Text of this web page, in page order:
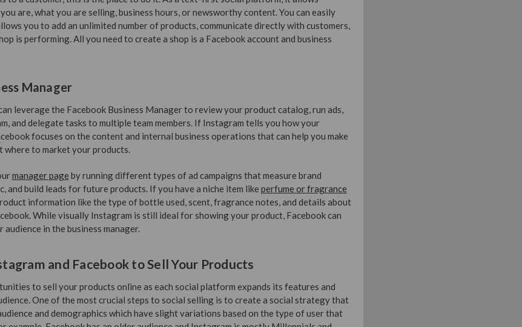
are, what you are selling, business hours, or newsworthy content. You can easily
you to add an unlimited number of products, communicate directly with customers,
is performing. All you need to create a shop is a Facebook account and business
Manager
leverage the Facebook Business Manager to review your product catalog, run ads,
and delegate tasks to multiple team members. If Instagram tells you how your
focuses on the content and internal business operations that can help you make
where to market your products.
manager page by running different types of ad campaigns that measure brand
and build leads for future products. If you have a niche item like perfume or fragrance
information like the type of bottle used, scent, fragrance notes, and details about
While visually Instagram is still ideal for showing your product, Facebook can
in the business manager.
and Facebook to Sell Your Products
to sell your products online as each social platform expands its features and
One of the most crucial steps to social selling is to create a social strategy that
and demographics which have slight variations based on the type of user that